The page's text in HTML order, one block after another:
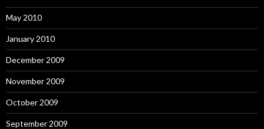
May 2010
January 2010
December 2009
November 2009
October 2009
September 2009